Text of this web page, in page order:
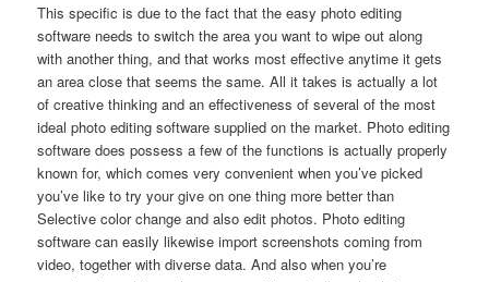
This specific is due to the fact that the easy photo editing
software needs to switch the area you want to wipe out along
with another thing, and that works most effective anytime it gets
an area close that seems the same. All it takes is actually a lot
of creative thinking and an effectiveness of several of the most
ideal photo editing software supplied on the market. Photo editing
software does possess a few of the functions is actually properly
known for, which comes very convenient when you’ve picked
you’ve like to try your give on one thing more better than
Selective color change and also edit photos. Photo editing
software can easily likewise import screenshots coming from
video, together with diverse data. And also when you’re